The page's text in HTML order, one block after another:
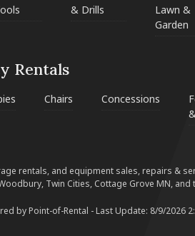
& Drills
Lawn &
Garden
Rentals
Chairs Concessions
rentals, and equipment sales, repairs &
Twin Cities, Cottage Grove MN, and
by Point-of-Rental - Last Update: 8/9/2026